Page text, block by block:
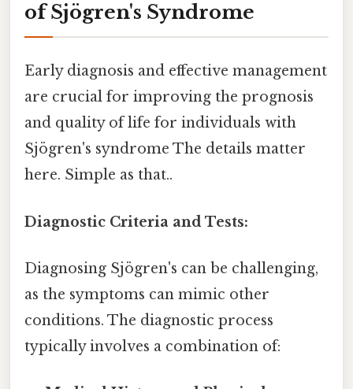
of Sjögren's Syndrome
Early diagnosis and effective management
are crucial for improving the prognosis
and quality of life for individuals with
Sjögren's syndrome The details matter
here. Simple as that..
Diagnostic Criteria and Tests:
Diagnosing Sjögren's can be challenging,
as the symptoms can mimic other
conditions. The diagnostic process
typically involves a combination of: